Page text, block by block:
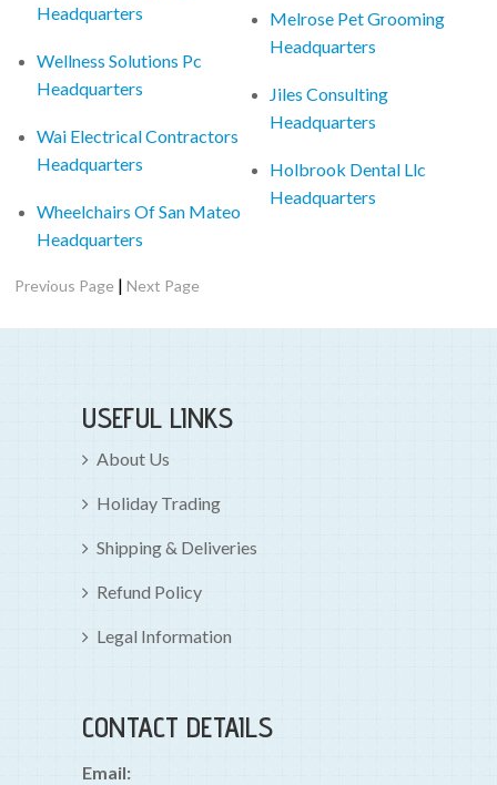
Headquarters
Wellness Solutions Pc
Headquarters
Wai Electrical Contractors
Headquarters
Wheelchairs Of San Mateo
Headquarters
Melrose Pet Grooming
Headquarters
Jiles Consulting
Headquarters
Holbrook Dental Llc
Headquarters
Previous Page |Next Page
USEFUL LINKS
About Us
Holiday Trading
Shipping & Deliveries
Refund Policy
Legal Information
CONTACT DETAILS
Email: